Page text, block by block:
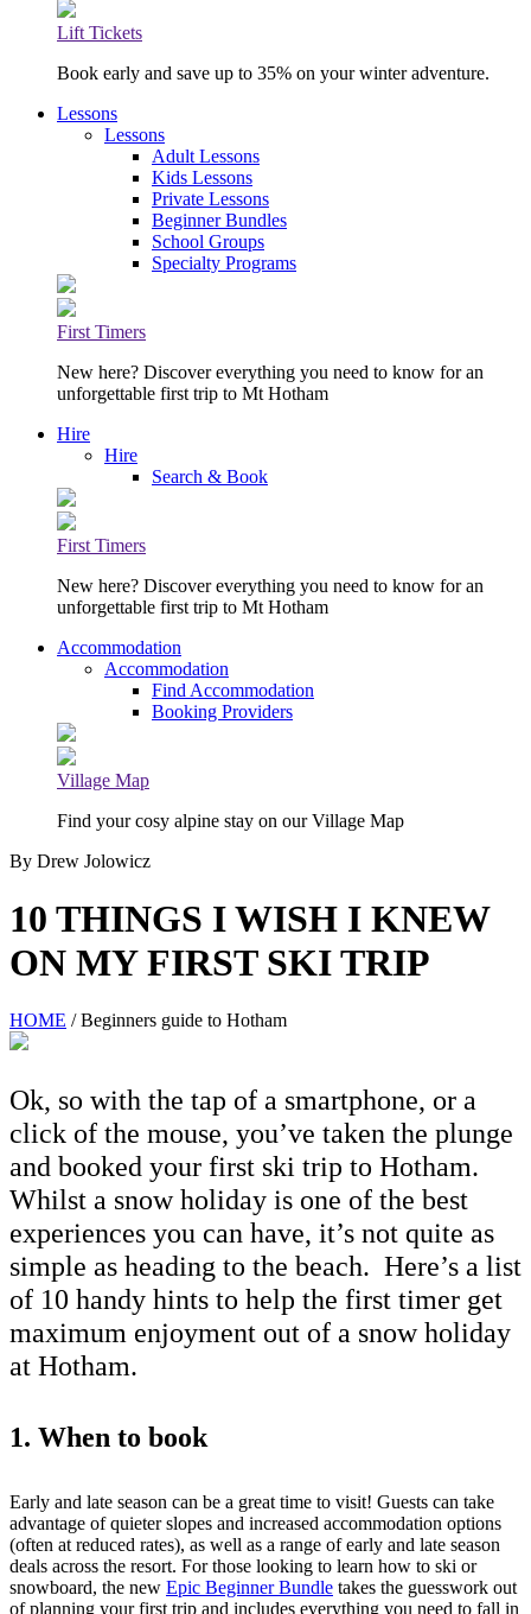
Lift Tickets
Book early and save up to 35% on your winter adventure.
Lessons
Lessons
Adult Lessons
Kids Lessons
Private Lessons
Beginner Bundles
School Groups
Specialty Programs
First Timers
New here? Discover everything you need to know for an
unforgettable first trip to Mt Hotham
Hire
Hire
Search & Book
First Timers
New here? Discover everything you need to know for an
unforgettable first trip to Mt Hotham
Accommodation
Accommodation
Find Accommodation
Booking Providers
Village Map
Find your cosy alpine stay on our Village Map
By Drew Jolowicz
10 THINGS I WISH I KNEW
ON MY FIRST SKI TRIP
HOME / Beginners guide to Hotham
Ok, so with the tap of a smartphone, or a
click of the mouse, you’ve taken the plunge
and booked your first ski trip to Hotham.
Whilst a snow holiday is one of the best
experiences you can have, it’s not quite as
simple as heading to the beach. Here’s a list
of 10 handy hints to help the first timer get
maximum enjoyment out of a snow holiday
at Hotham.
1. When to book
Early and late season can be a great time to visit! Guests can take
advantage of quieter slopes and increased accommodation options
(often at reduced rates), as well as a range of early and late season
deals across the resort. For those looking to learn how to ski or
snowboard, the new Epic Beginner Bundle takes the guesswork out
of planning your first trip and includes everything you need to fall in